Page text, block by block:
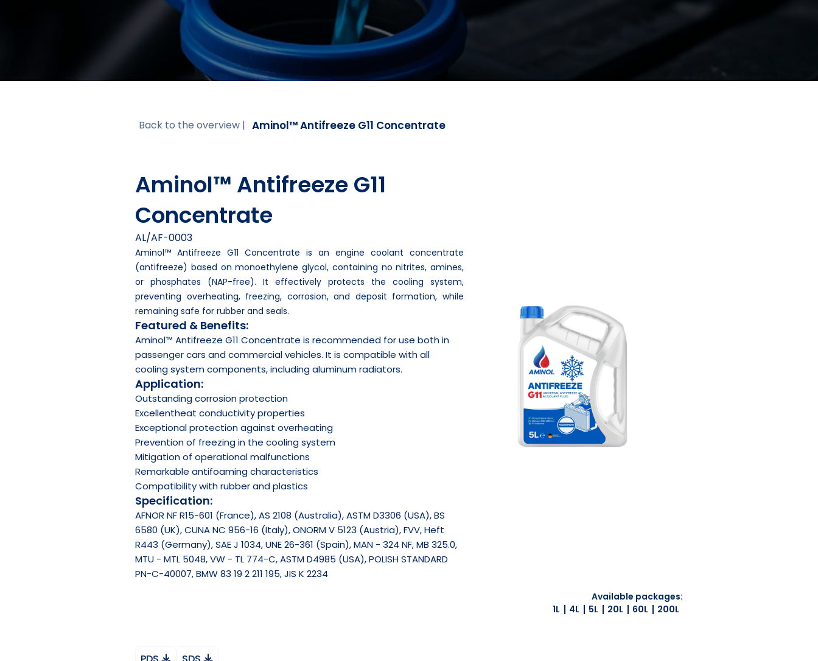
Back to the overview | Aminol™ Antifreeze G11 Concentrate
Aminol™ Antifreeze G11
Concentrate
AL/AF-0003
Aminol™ Antifreeze G11 Concentrate is an engine coolant concentrate
(antifreeze) based on monoethylene glycol, containing no nitrites, amines,
or phosphates (NAP-free). It effectively protects the cooling system,
preventing overheating, freezing, corrosion, and deposit formation, while
remaining safe for rubber and seals.
Featured & Benefits:
Aminol™ Antifreeze G11 Concentrate is recommended for use both in
passenger cars and commercial vehicles. It is compatible with all
cooling system components, including aluminum radiators.
Application:
Outstanding corrosion protection
Excellentheat conductivity properties
Exceptional protection against overheating
Prevention of freezing in the cooling system
Mitigation of operational malfunctions
Remarkable antifoaming characteristics
Compatibility with rubber and plastics
Specification:
AFNOR NF R15-601 (France), AS 2108 (Australia), ASTM D3306 (USA), BS
6580 (UK), CUNA NC 956-16 (Italy), ONORM V 5123 (Austria), FVV, Heft
R443 (Germany), SAE J 1034, UNE 26-361 (Spain), MAN - 324 NF, MB 325.0,
MTU - MTL 5048, VW - TL 774-C, ASTM D4985 (USA), POLISH STANDARD
PN-C-40007, BMW 83 19 2 211 195, JIS K 2234
Available packages:
1L
4L 5L 20L 60L 200L